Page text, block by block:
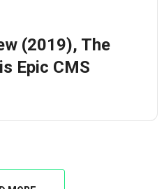
(2019), The
Epic CMS